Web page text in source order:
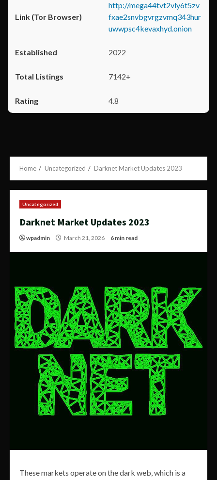
http://mega44tvt2vly6t5zv
fxae2snvbgvrgzvmq343hur
uwwpsc4kevaxhyd.onion
2022
7142+
4.8
Home Uncategorized Darknet Market Updates 2023
Uncategorized
Darknet Market Updates 2023
wpadmin March 21, 2026 6 min read
These markets operate on the dark web, which is a